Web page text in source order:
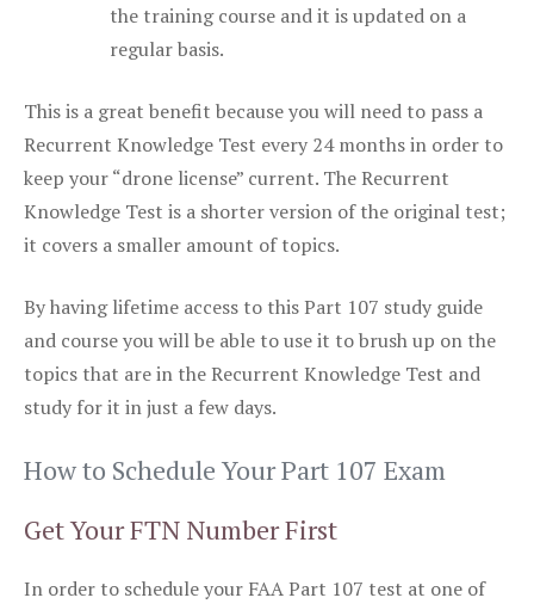
the training course and it is updated on a
regular basis.
This is a great benefit because you will need to pass a
Recurrent Knowledge Test every 24 months in order to
keep your “drone license” current. The Recurrent
Knowledge Test is a shorter version of the original test;
it covers a smaller amount of topics.
By having lifetime access to this Part 107 study guide
and course you will be able to use it to brush up on the
topics that are in the Recurrent Knowledge Test and
study for it in just a few days.
How to Schedule Your Part 107 Exam
Get Your FTN Number First
In order to schedule your FAA Part 107 test at one of